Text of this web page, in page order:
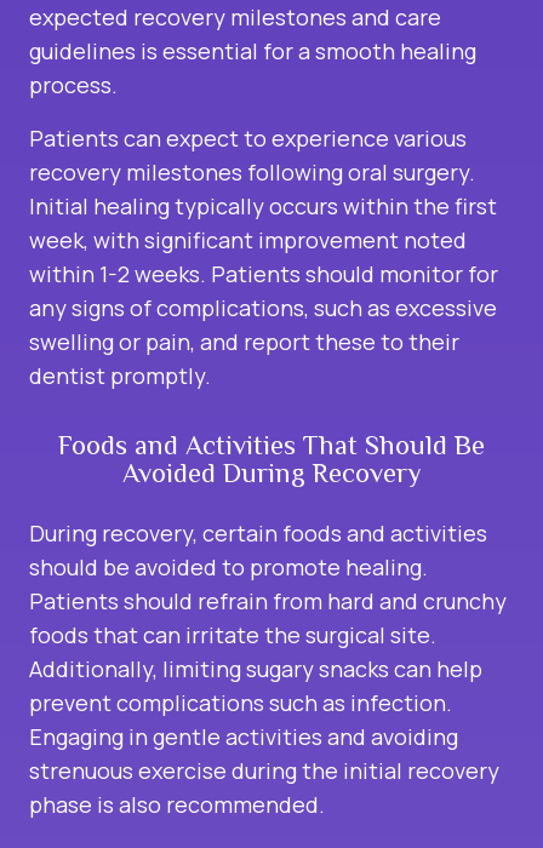
expected recovery milestones and care
guidelines is essential for a smooth healing
process.
Patients can expect to experience various
recovery milestones following oral surgery.
Initial healing typically occurs within the first
week, with significant improvement noted
within 1-2 weeks. Patients should monitor for
any signs of complications, such as excessive
swelling or pain, and report these to their
dentist promptly.
Foods and Activities That Should Be
Avoided During Recovery
During recovery, certain foods and activities
should be avoided to promote healing.
Patients should refrain from hard and crunchy
foods that can irritate the surgical site.
Additionally, limiting sugary snacks can help
prevent complications such as infection.
Engaging in gentle activities and avoiding
strenuous exercise during the initial recovery
phase is also recommended.